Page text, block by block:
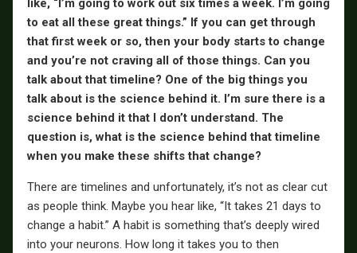
like, “I’m going to work out six times a week. I’m going
to eat all these great things.” If you can get through
that first week or so, then your body starts to change
and you’re not craving all of those things. Can you
talk about that timeline? One of the big things you
talk about is the science behind it. I’m sure there is a
science behind it that I don’t understand. The
question is, what is the science behind that timeline
when you make these shifts that change?
There are timelines and unfortunately, it’s not as clear cut
as people think. Maybe you hear like, “It takes 21 days to
change a habit.” A habit is something that’s deeply wired
into your neurons. How long it takes you to then